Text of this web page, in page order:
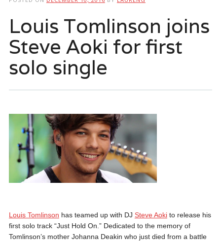
Louis Tomlinson joins
Steve Aoki for first
solo single
Louis Tomlinson has teamed up with DJ Steve Aokito release his
first solo track “Just Hold On.” Dedicated to the memory of
Tomlinson’s mother Johanna Deakin who just died from a battle